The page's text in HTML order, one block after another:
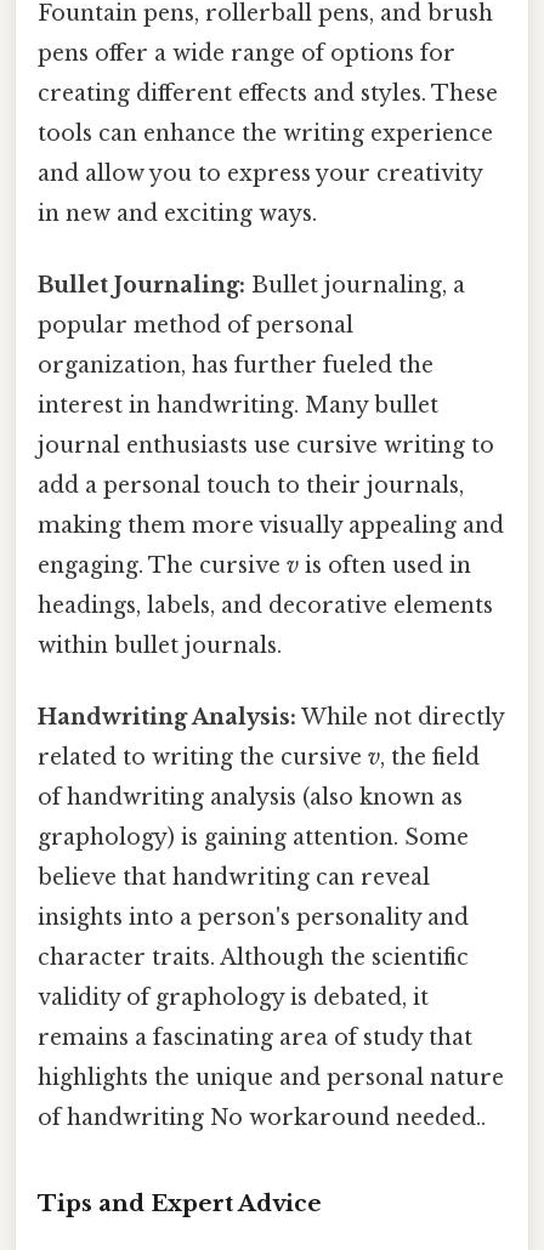
Fountain pens, rollerball pens, and brush
pens offer a wide range of options for
creating different effects and styles. These
tools can enhance the writing experience
and allow you to express your creativity
in new and exciting ways.
Bullet Journaling: Bullet journaling, a
popular method of personal
organization, has further fueled the
interest in handwriting. Many bullet
journal enthusiasts use cursive writing to
add a personal touch to their journals,
making them more visually appealing and
engaging. The cursive v is often used in
headings, labels, and decorative elements
within bullet journals.
Handwriting Analysis: While not directly
related to writing the cursive v, the field
of handwriting analysis (also known as
graphology) is gaining attention. Some
believe that handwriting can reveal
insights into a person's personality and
character traits. Although the scientific
validity of graphology is debated, it
remains a fascinating area of study that
highlights the unique and personal nature
of handwriting No workaround needed..
Tips and Expert Advice